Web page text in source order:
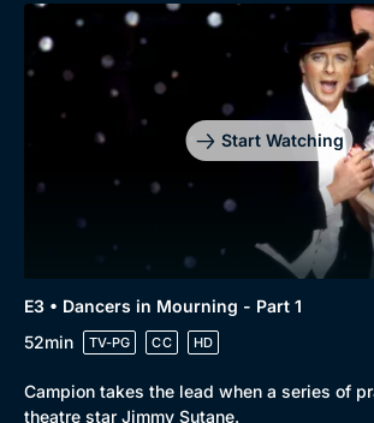
Start Watching
E3 • Dancers in Mourning - Part 1
52min
TV-PG CC HD
Campion takes the lead when a series of
theatre star Jimmy Sutane.